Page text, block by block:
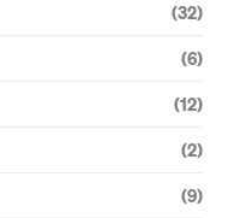
(32)
(6)
(12)
(2)
(9)